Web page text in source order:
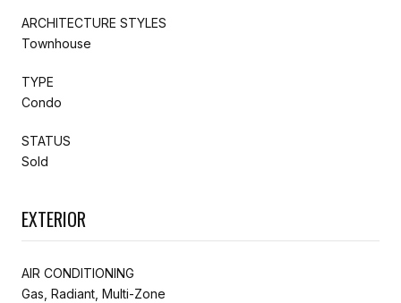
ARCHITECTURE STYLES
Townhouse
TYPE
Condo
STATUS
Sold
EXTERIOR
AIR CONDITIONING
Gas, Radiant, Multi-Zone